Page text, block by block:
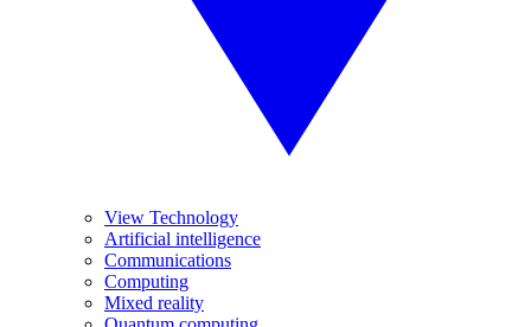
View Technology
Artificial intelligence
Communications
Computing
Mixed reality